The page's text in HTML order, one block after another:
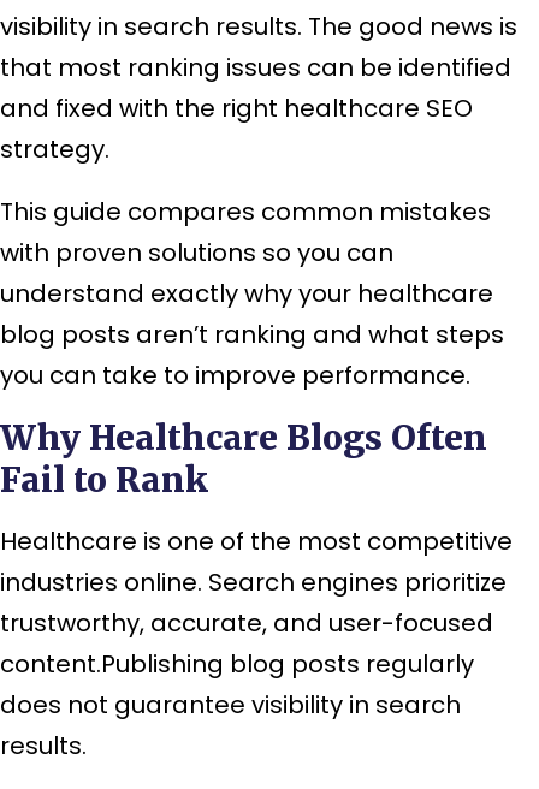
visibility in search results. The good news is
that most ranking issues can be identified
and fixed with the right healthcare SEO
strategy.
This guide compares common mistakes
with proven solutions so you can
understand exactly why your healthcare
blog posts aren’t ranking and what steps
you can take to improve performance.
Why Healthcare Blogs Often
Fail to Rank
Healthcare is one of the most competitive
industries online. Search engines prioritize
trustworthy, accurate, and user-focused
content.Publishing blog posts regularly
does not guarantee visibility in search
results.